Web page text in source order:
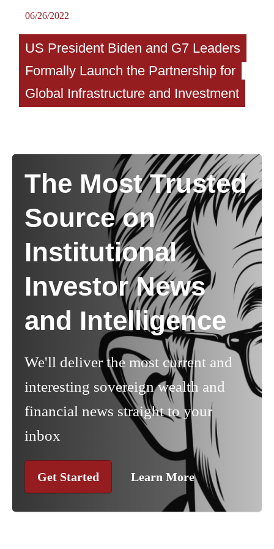
06/26/2022
US President Biden and G7 Leaders
Formally Launch the Partnership for
Global Infrastructure and Investment
The Most Trusted
Source on
Institutional
Investor News
and Intelligence
We'll deliver the most current and
interesting sovereign wealth and
financial news straight to your
inbox
Get Started Learn More